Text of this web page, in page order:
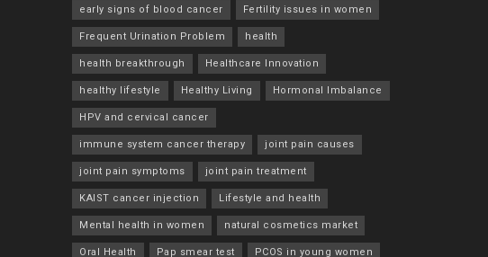
early signs of blood cancer Fertility issues in women
Frequent Urination Problem health
health breakthrough Healthcare Innovation
healthy lifestyle Healthy Living Hormonal Imbalance
HPV and cervical cancer
immune system cancer therapy joint pain causes
joint pain symptoms joint pain treatment
KAIST cancer injection Lifestyle and health
Mental health in women natural cosmetics market
Oral Health Pap smear test PCOS in young women